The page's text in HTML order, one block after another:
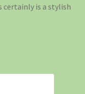
certainly is a stylish